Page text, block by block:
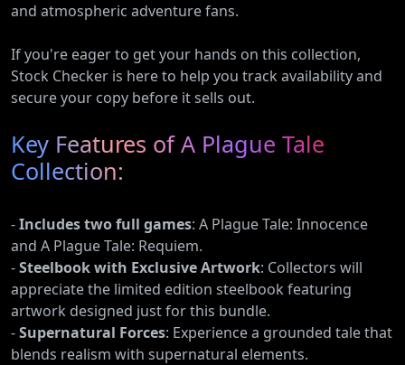
and atmospheric adventure fans.
If you're eager to get your hands on this collection,
Stock Checker is here to help you track availability and
secure your copy before it sells out.
Key Features of A Plague Tale
Collection:
-Includes two full games: A Plague Tale: Innocence
and A Plague Tale: Requiem.
-Steelbook with Exclusive Artwork: Collectors will
appreciate the limited edition steelbook featuring
artwork designed just for this bundle.
-Supernatural Forces: Experience a grounded tale that
blends realism with supernatural elements.